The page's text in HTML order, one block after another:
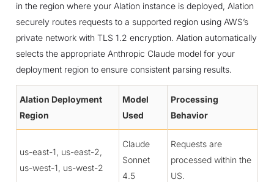
in the region where your Alation instance is deployed, Alation
securely routes requests to a supported region using AWS’s
private network with TLS 1.2 encryption. Alation automatically
selects the appropriate Anthropic Claude model for your
deployment region to ensure consistent parsing results.
Alation Deployment
Region
Model
Used
Processing
Behavior
us-east-1, us-east-2,
us-west-1, us-west-2
Claude
Sonnet
4.5
Requests are
processed within the
US.